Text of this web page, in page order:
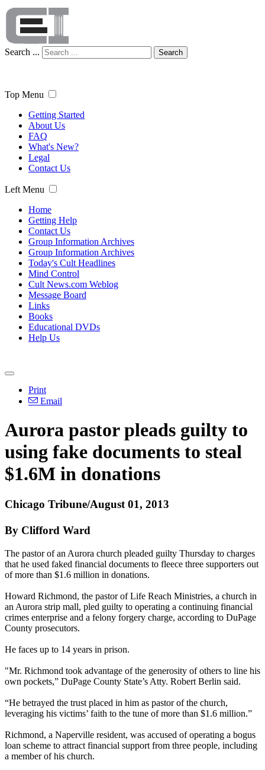
Search ... Search
Top Menu
Getting Started
About Us
FAQ
What's New?
Legal
Contact Us
Left Menu
Home
Getting Help
Contact Us
Group Information Archives
Group Information Archives
Today's Cult Headlines
Mind Control
Cult News.com Weblog
Message Board
Links
Books
Educational DVDs
Help Us
Print
Email
Aurora pastor pleads guilty to
using fake documents to steal
$1.6M in donations
Chicago Tribune/August 01, 2013
By Clifford Ward
The pastor of an Aurora church pleaded guilty Thursday to charges
that he used faked financial documents to fleece three supporters out
of more than $1.6 million in donations.
Howard Richmond, the pastor of Life Reach Ministries, a church in
an Aurora strip mall, pled guilty to operating a continuing financial
crimes enterprise and a felony forgery charge, according to DuPage
County prosecutors.
He faces up to 14 years in prison.
"Mr. Richmond took advantage of the generosity of others to line his
own pockets,” DuPage County State’s Atty. Robert Berlin said.
“He betrayed the trust placed in him as pastor of the church,
leveraging his victims’ faith to the tune of more than $1.6 million.”
Richmond, a Naperville resident, was accused of operating a bogus
loan scheme to attract financial support from three people, including
a member of his church.